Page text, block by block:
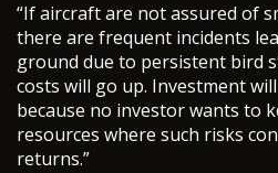
“If aircraft are not assured of
there are frequent incidents
ground due to persistent bird
costs will go up. Investment
because no investor wants to
resources where such risks
returns.”